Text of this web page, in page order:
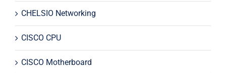
CHELSIO Networking
CISCO CPU
CISCO Motherboard